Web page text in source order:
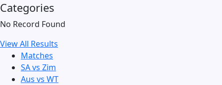
Categories
No Record Found
View All Results
Matches
SA vs Zim
Aus vs WT